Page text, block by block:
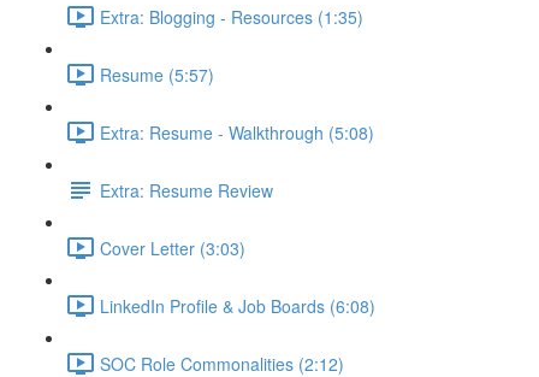
Extra: Blogging - Resources (1:35)
Resume (5:57)
Extra: Resume - Walkthrough (5:08)
Extra: Resume Review
Cover Letter (3:03)
LinkedIn Profile & Job Boards (6:08)
SOC Role Commonalities (2:12)